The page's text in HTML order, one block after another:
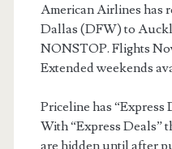
American Airlines has
Dallas (DFW) to
NONSTOP. Flights
Extended weekends
Priceline has “Express
With “Express Deals”
are hidden until after